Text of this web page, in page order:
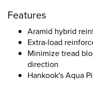
Features
Aramid hybrid
Extra-load
Minimize tread
direction
Hankook's Aqua